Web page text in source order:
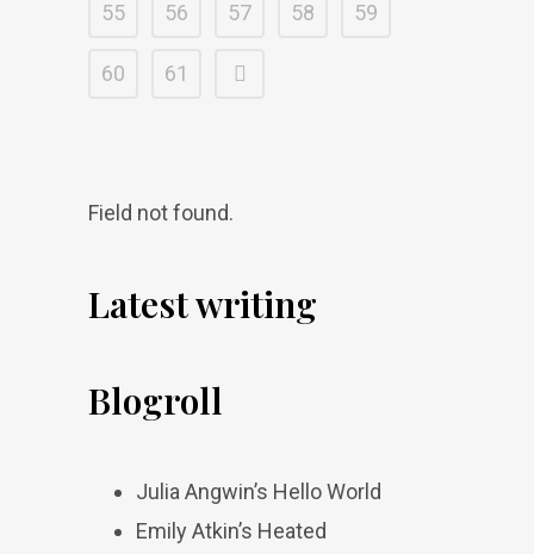
55 56 57 58 59
60 61
Field not found.
Latest writing
Blogroll
Julia Angwin’s Hello World
Emily Atkin’s Heated